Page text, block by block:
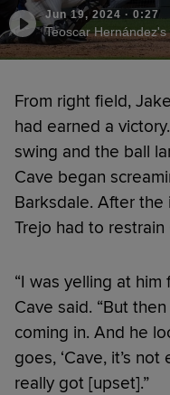
Jun 19, 2024 · 0:27
Teoscar
From right field,
had earned a
swing and the ball
Cave began
Barksdale. After the
Trejo had to restrain
“I was yelling at
Cave said. “But
coming in. And he
goes, ‘Cave, it’s not
really got [upset].”